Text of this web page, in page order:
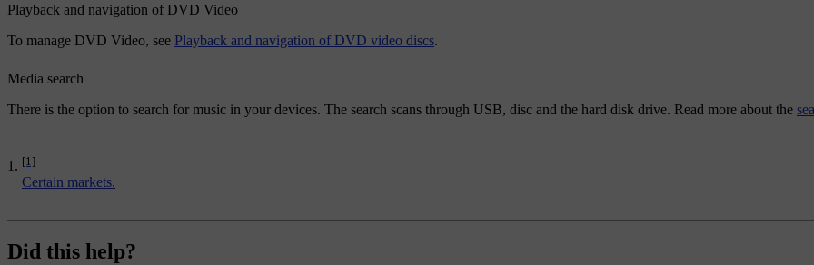
Playback and navigation of DVD Video
To manage DVD Video, see Playback and navigation of DVD video discs.
Media search
There is the option to search for music in your devices. The search scans through USB, disc and the hard disk drive. Read more about the
[1]
Certain markets.
Did this help?